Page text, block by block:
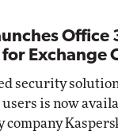
Office
Exchange
security
users is now